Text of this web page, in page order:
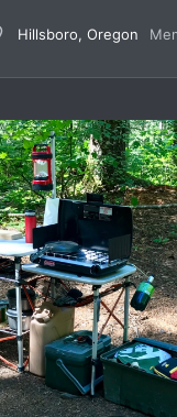
Hillsboro, Oregon